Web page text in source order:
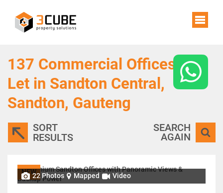
137 Commercial Offices To
Let in Sandton Central,
Sandton, Gauteng
SORT
RESULTS
SEARCH
AGAIN
NEW22 Photos Mapped Video